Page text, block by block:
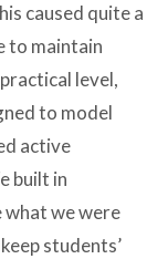
caused quite a
to maintain
level,
to model
active
built in
we were
students’